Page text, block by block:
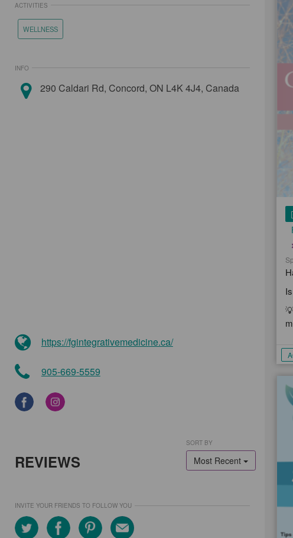
ACTIVITIES
WELLNESS
INFO
290 Caldari Rd, Concord, ON L4K 4J4, Canada
https://fgintegrativemedicine.ca/
905-669-5559
REVIEWS
SORT BY
Most Recent
INVITE YOUR FRIENDS TO FOLLOW YOU